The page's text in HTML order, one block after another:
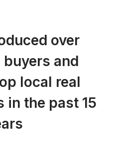
over
buyers and
local real
in the past 15